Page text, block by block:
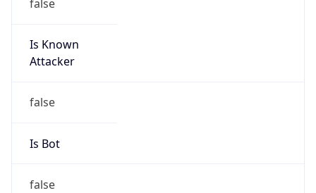
false
Is Known
Attacker
false
Is Bot
false